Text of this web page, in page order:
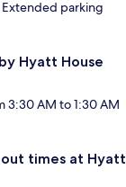
Extended parking
Hyatt House
3:30 AM to 1:30 AM
times at Hyatt